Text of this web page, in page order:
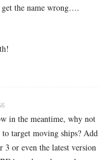
the name wrong….
in the meantime, why not
target moving ships? Add
3 or even the latest version